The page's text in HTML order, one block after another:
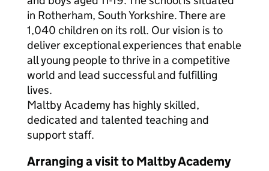
in Rotherham, South Yorkshire. There are
1,040 children on its roll. Our vision is to
deliver exceptional experiences that enable
all young people to thrive in a competitive
world and lead successful and fulfilling
lives.
Maltby Academy has highly skilled,
dedicated and talented teaching and
support staff.
Arranging a visit to Maltby Academy